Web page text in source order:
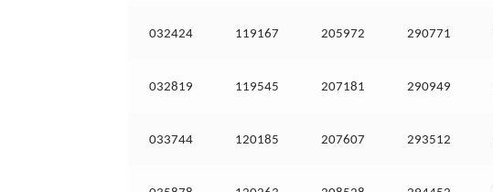
032424 119167 205972 290771
032819 119545 207181 290949
033744 120185 207607 293512